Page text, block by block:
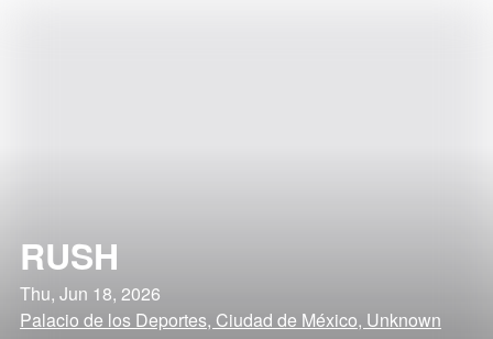
RUSH
Thu, Jun 18, 2026
Palacio de los Deportes, Ciudad de México, Unknown